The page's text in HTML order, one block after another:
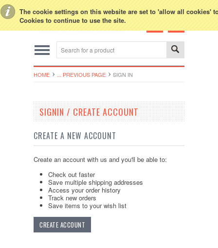
The cookie settings on this website are set to 'allow all cookies'
Cookies to continue to use the site.
HOME ... PREVIOUS PAGE SIGN IN
SIGNIN / CREATE ACCOUNT
CREATE A NEW ACCOUNT
Create an account with us and you'll be able to:
Check out faster
Save multiple shipping addresses
Access your order history
Track new orders
Save items to your wish list
CREATE ACCOUNT